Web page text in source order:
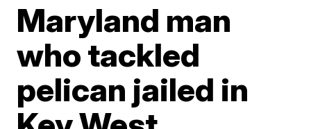
Maryland man
who tackled
pelican jailed in